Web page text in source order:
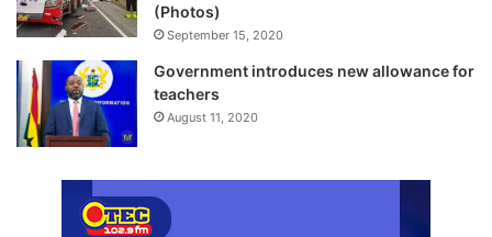
(Photos)
September 15, 2020
Government introduces new allowance for
teachers
August 11, 2020